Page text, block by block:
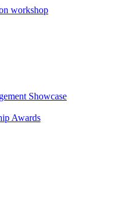
workshop
Showcase
Awards